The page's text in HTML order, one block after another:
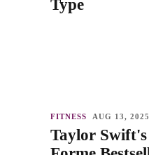
Type
FITNESS AUG 13, 2025
Taylor